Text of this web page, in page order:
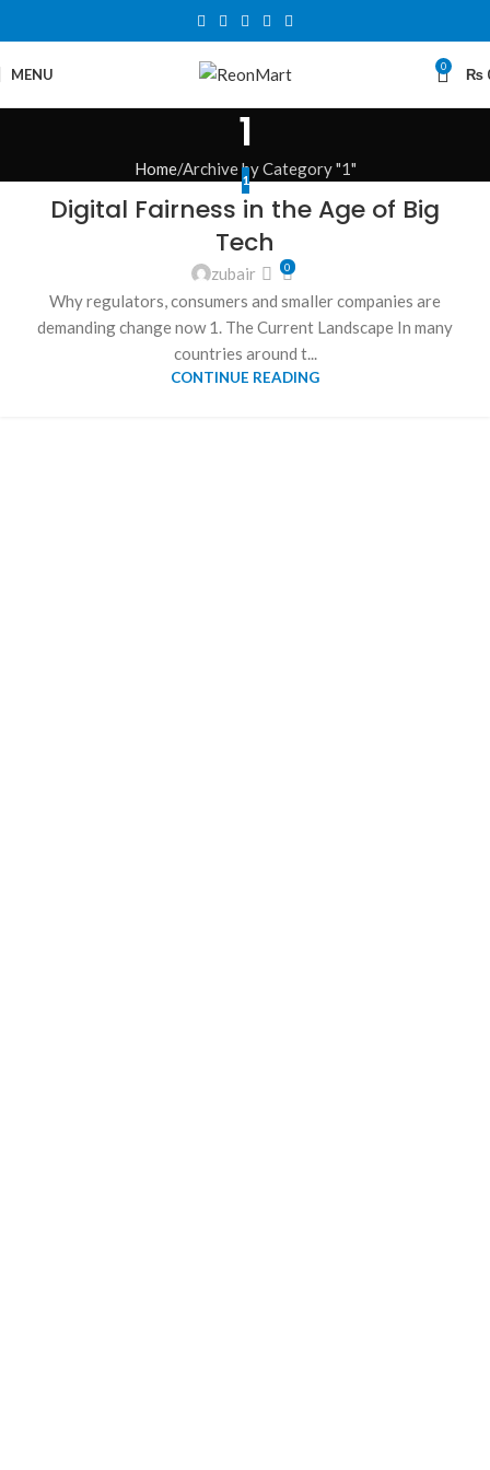
MENU 0 ₨
1
Home Archive by Category "1"
1
Digital Fairness in the Age of Big
Tech
zubair 0
Why regulators, consumers and smaller companies are
demanding change now 1. The Current Landscape In many
countries around t...
CONTINUE READING